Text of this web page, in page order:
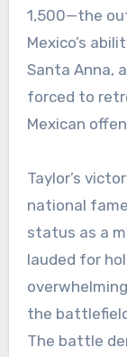
1,500—the
Mexico’s
Santa Anna,
forced to
Mexican
Taylor’s
national
status as a
lauded for
the
The battle